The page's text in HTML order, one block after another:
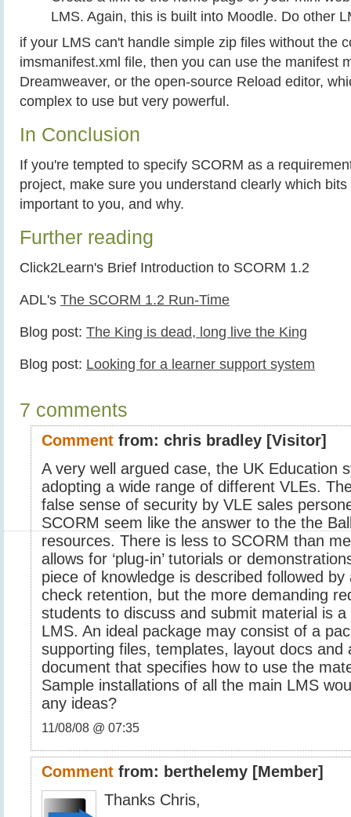
LMS. Again, this is built into Moodle. Do other
if your LMS can't handle simple zip files without the
imsmanifest.xml file, then you can use the manifest
Dreamweaver, or the open-source Reload editor,
complex to use but very powerful.
In Conclusion
If you're tempted to specify SCORM as a
project, make sure you understand clearly which
important to you, and why.
Further reading
Click2Learn's Brief Introduction to SCORM 1.2
ADL's The SCORM 1.2 Run-Time
Blog post: The King is dead, long live the King
Blog post: Looking for a learner support system
7 comments
Comment from:chris bradley [Visitor]
A very well argued case, the UK Education
adopting a wide range of different VLEs.
false sense of security by VLE sales
SCORM seem like the answer to the the
resources. There is less to SCORM than
allows for ‘plug-in’ tutorials or
piece of knowledge is described followed
check retention, but the more demanding
students to discuss and submit material is
LMS. An ideal package may consist of a
supporting files, templates, layout docs and
document that specifies how to use the
Sample installations of all the main LMS
any ideas?
11/08/08 @ 07:35
Comment from: berthelemy [Member]
Thanks Chris,